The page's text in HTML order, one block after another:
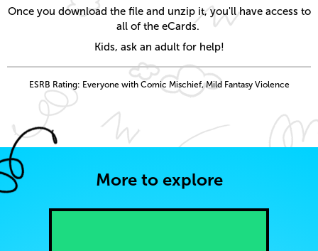
Once you download the file and unzip it, you'll have access to
all of the eCards.
Kids, ask an adult for help!
ESRB Rating: Everyone with Comic Mischief, Mild Fantasy Violence
More to explore